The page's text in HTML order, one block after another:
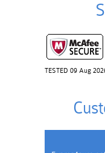
TESTED 09 Aug